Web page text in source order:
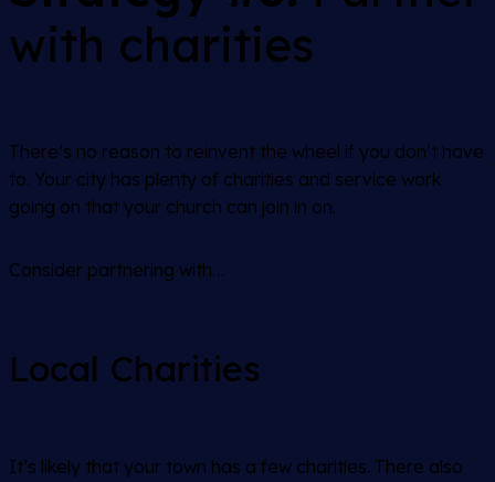
with charities
There’s no reason to reinvent the wheel if you don’t have
to. Your city has plenty of charities and service work
going on that your church can join in on.
Consider partnering with…
Local Charities
It’s likely that your town has a few charities. There also